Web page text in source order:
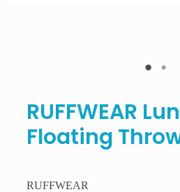
RUFFWEAR
Floating
RUFFWEAR